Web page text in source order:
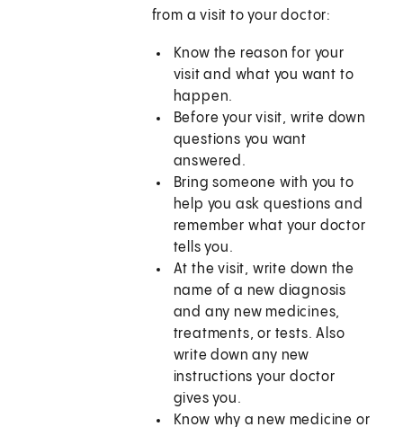
from a visit to your doctor:
Know the reason for your
visit and what you want to
happen.
Before your visit, write down
questions you want
answered.
Bring someone with you to
help you ask questions and
remember what your doctor
tells you.
At the visit, write down the
name of a new diagnosis
and any new medicines,
treatments, or tests. Also
write down any new
instructions your doctor
gives you.
Know why a new medicine or